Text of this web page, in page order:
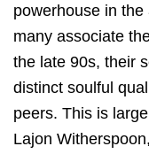
powerhouse in
many associate
the late 90s, their
distinct soulful
peers. This is
Lajon